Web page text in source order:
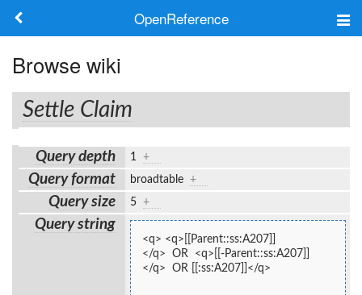
OpenReference
Frameworks
Keywords
Log in
Browse wiki
Settle Claim
Query depth 1 +
Query format broadtable +
Query size 5 +
Query string
<q> <q>[[Parent::ss:A207]]
</q>  OR  <q>[[-Parent::ss:A207]]
</q>  OR [[:ss:A207]]</q>